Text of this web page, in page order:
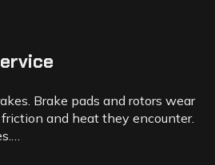
Brake pads and rotors wear
and heat they encounter.